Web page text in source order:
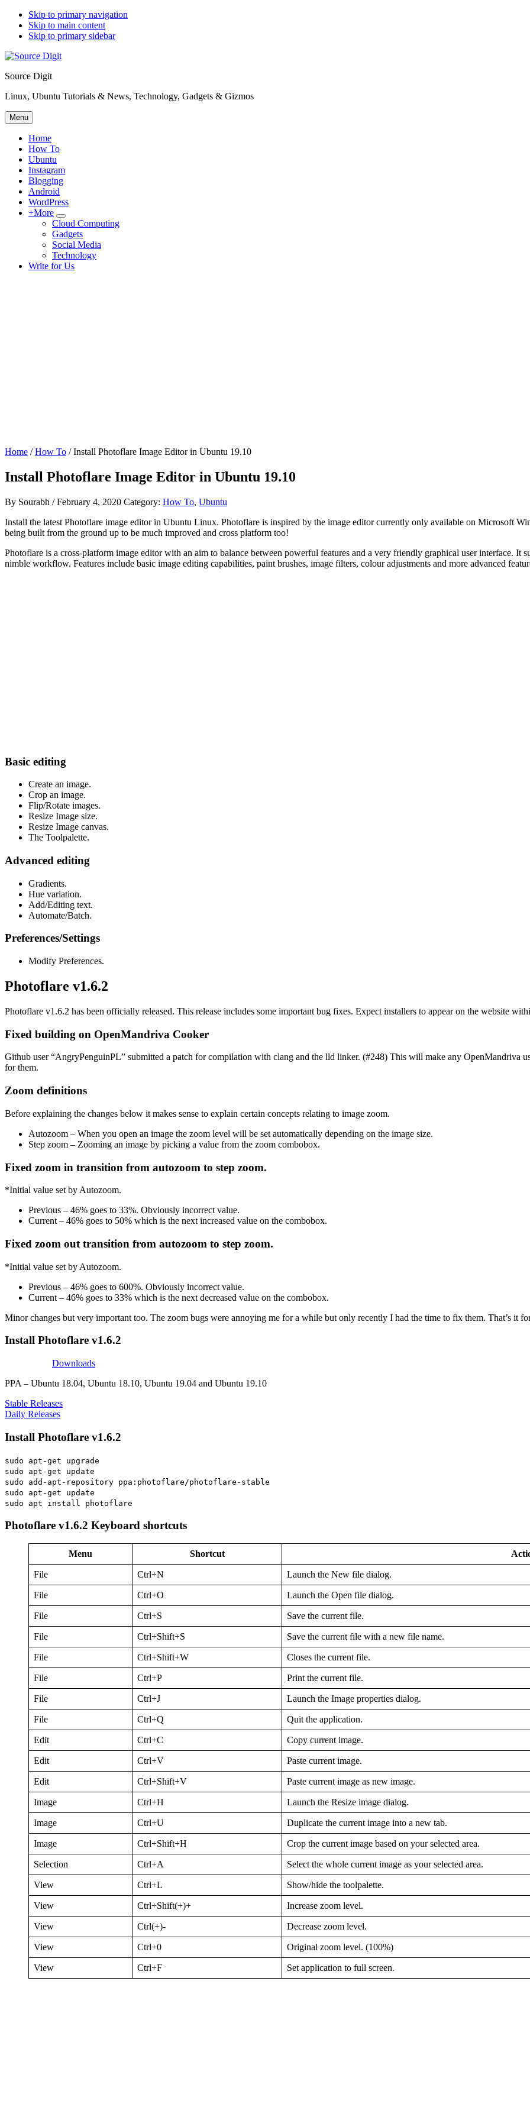
Skip to primary navigation
Skip to main content
Skip to primary sidebar
Source Digit
Linux, Ubuntu Tutorials & News, Technology, Gadgets & Gizmos
Menu
Home
How To
Ubuntu
Instagram
Blogging
Android
WordPress
+More
Submenu
Cloud Computing
Gadgets
Social Media
Technology
Write for Us
Home /How To / Install Photoflare Image Editor in Ubuntu 19.10
Install Photoflare Image Editor in Ubuntu 19.10
By Sourabh /February 4, 2020 Category: How To, Ubuntu
Install the latest Photoflare image editor in Ubuntu Linux. Photoflare is inspired by the image editor currently only available on Microsoft
being built from the ground up to be much improved and cross platform too!
Photoflare is a cross-platform image editor with an aim to balance between powerful features and a very friendly graphical user interface. It
nimble workflow. Features include basic image editing capabilities, paint brushes, image filters, colour adjustments and more advanced
Basic editing
Create an image.
Crop an image.
Flip/Rotate images.
Resize Image size.
Resize Image canvas.
The Toolpalette.
Advanced editing
Gradients.
Hue variation.
Add/Editing text.
Automate/Batch.
Preferences/Settings
Modify Preferences.
Photoflare v1.6.2
Photoflare v1.6.2 has been officially released. This release includes some important bug fixes. Expect installers to appear on the website
Fixed building on OpenMandriva Cooker
Github user “AngryPenguinPL” submitted a patch for compilation with clang and the lld linker. (#248) This will make any OpenMandriva
for them.
Zoom definitions
Before explaining the changes below it makes sense to explain certain concepts relating to image zoom.
Autozoom – When you open an image the zoom level will be set automatically depending on the image size.
Step zoom – Zooming an image by picking a value from the zoom combobox.
Fixed zoom in transition from autozoom to step zoom.
*Initial value set by Autozoom.
Previous – 46% goes to 33%. Obviously incorrect value.
Current – 46% goes to 50% which is the next increased value on the combobox.
Fixed zoom out transition from autozoom to step zoom.
*Initial value set by Autozoom.
Previous – 46% goes to 600%. Obviously incorrect value.
Current – 46% goes to 33% which is the next decreased value on the combobox.
Minor changes but very important too. The zoom bugs were annoying me for a while but only recently I had the time to fix them. That’s it
Install Photoflare v1.6.2
Downloads
PPA – Ubuntu 18.04, Ubuntu 18.10, Ubuntu 19.04 and Ubuntu 19.10
Stable Releases
Daily Releases
Install Photoflare v1.6.2
sudo apt-get upgrade
sudo apt-get update
sudo add-apt-repository ppa:photoflare/photoflare-stable
sudo apt-get update
sudo apt install photoflare
Photoflare v1.6.2 Keyboard shortcuts
Menu Shortcut
File Ctrl+N Launch the New file dialog.
File Ctrl+O Launch the Open file dialog.
File Ctrl+S Save the current file.
File Ctrl+Shift+S Save the current file with a new file name.
File Ctrl+Shift+W Closes the current file.
File Ctrl+P Print the current file.
File Ctrl+J Launch the Image properties dialog.
File Ctrl+Q Quit the application.
Edit Ctrl+C Copy current image.
Edit Ctrl+V Paste current image.
Edit Ctrl+Shift+V Paste current image as new image.
Image Ctrl+H Launch the Resize image dialog.
Image Ctrl+U Duplicate the current image into a new tab.
Image Ctrl+Shift+H Crop the current image based on your selected area.
Selection Ctrl+A Select the whole current image as your selected area.
View Ctrl+L Show/hide the toolpalette.
View Ctrl+Shift(+)+ Increase zoom level.
View Ctrl(+)- Decrease zoom level.
View Ctrl+0 Original zoom level. (100%)
View Ctrl+F Set application to full screen.